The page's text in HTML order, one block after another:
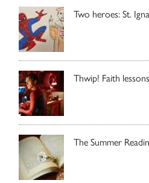
Two heroes: St.
Thwip! Faith
The Summer